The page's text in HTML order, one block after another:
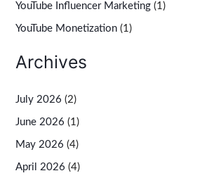
YouTube Influencer Marketing (1)
YouTube Monetization (1)
Archives
July 2026 (2)
June 2026 (1)
May 2026 (4)
April 2026 (4)